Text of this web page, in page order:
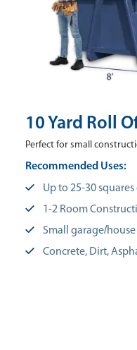
10 Yard Roll
Perfect for small
Recommended Uses:
Up to 25-30
1-2 Room
Small garage/
Concrete, Dirt,